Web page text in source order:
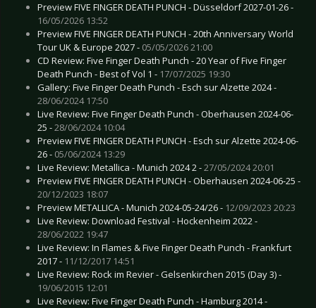
Preview FIVE FINGER DEATH PUNCH - Düsseldorf 2027-01-26 -
16/05/2026 13:52
Preview FIVE FINGER DEATH PUNCH - 20th Anniversary World
Tour UK & Europe 2027 - 05/05/2026 21:00
CD Review: Five Finger Death Punch - 20 Year of Five Finger
Death Punch - Best of Vol 1 - 17/07/2025 19:30
Gallery: Five Finger Death Punch - Esch sur Alzette 2024 -
28/06/2024 17:50
Live Review: Five Finger Death Punch - Oberhausen 2024-06-
25 -28/06/2024 10:04
Preview FIVE FINGER DEATH PUNCH - Esch sur Alzette 2024-06-
26 - 05/06/2024 13:29
Live Review: Metallica - Munich 2024 2 -27/05/2024 20:01
Preview FIVE FINGER DEATH PUNCH - Oberhausen 2024-06-25 -
20/12/2023 18:07
Preview METALLICA - Munich 2024-05-24/26 - 12/09/2023 20:23
Live Review: Download Festival - Hockenheim 2022 -
28/06/2022 19:47
Live Review: In Flames & Five Finger Death Punch - Frankfurt
2017 - 11/12/2017 14:51
Live Review: Rock im Revier - Gelsenkirchen 2015 (Day 3) -
19/06/2015 12:01
Live Review: Five Finger Death Punch - Hamburg 2014 -